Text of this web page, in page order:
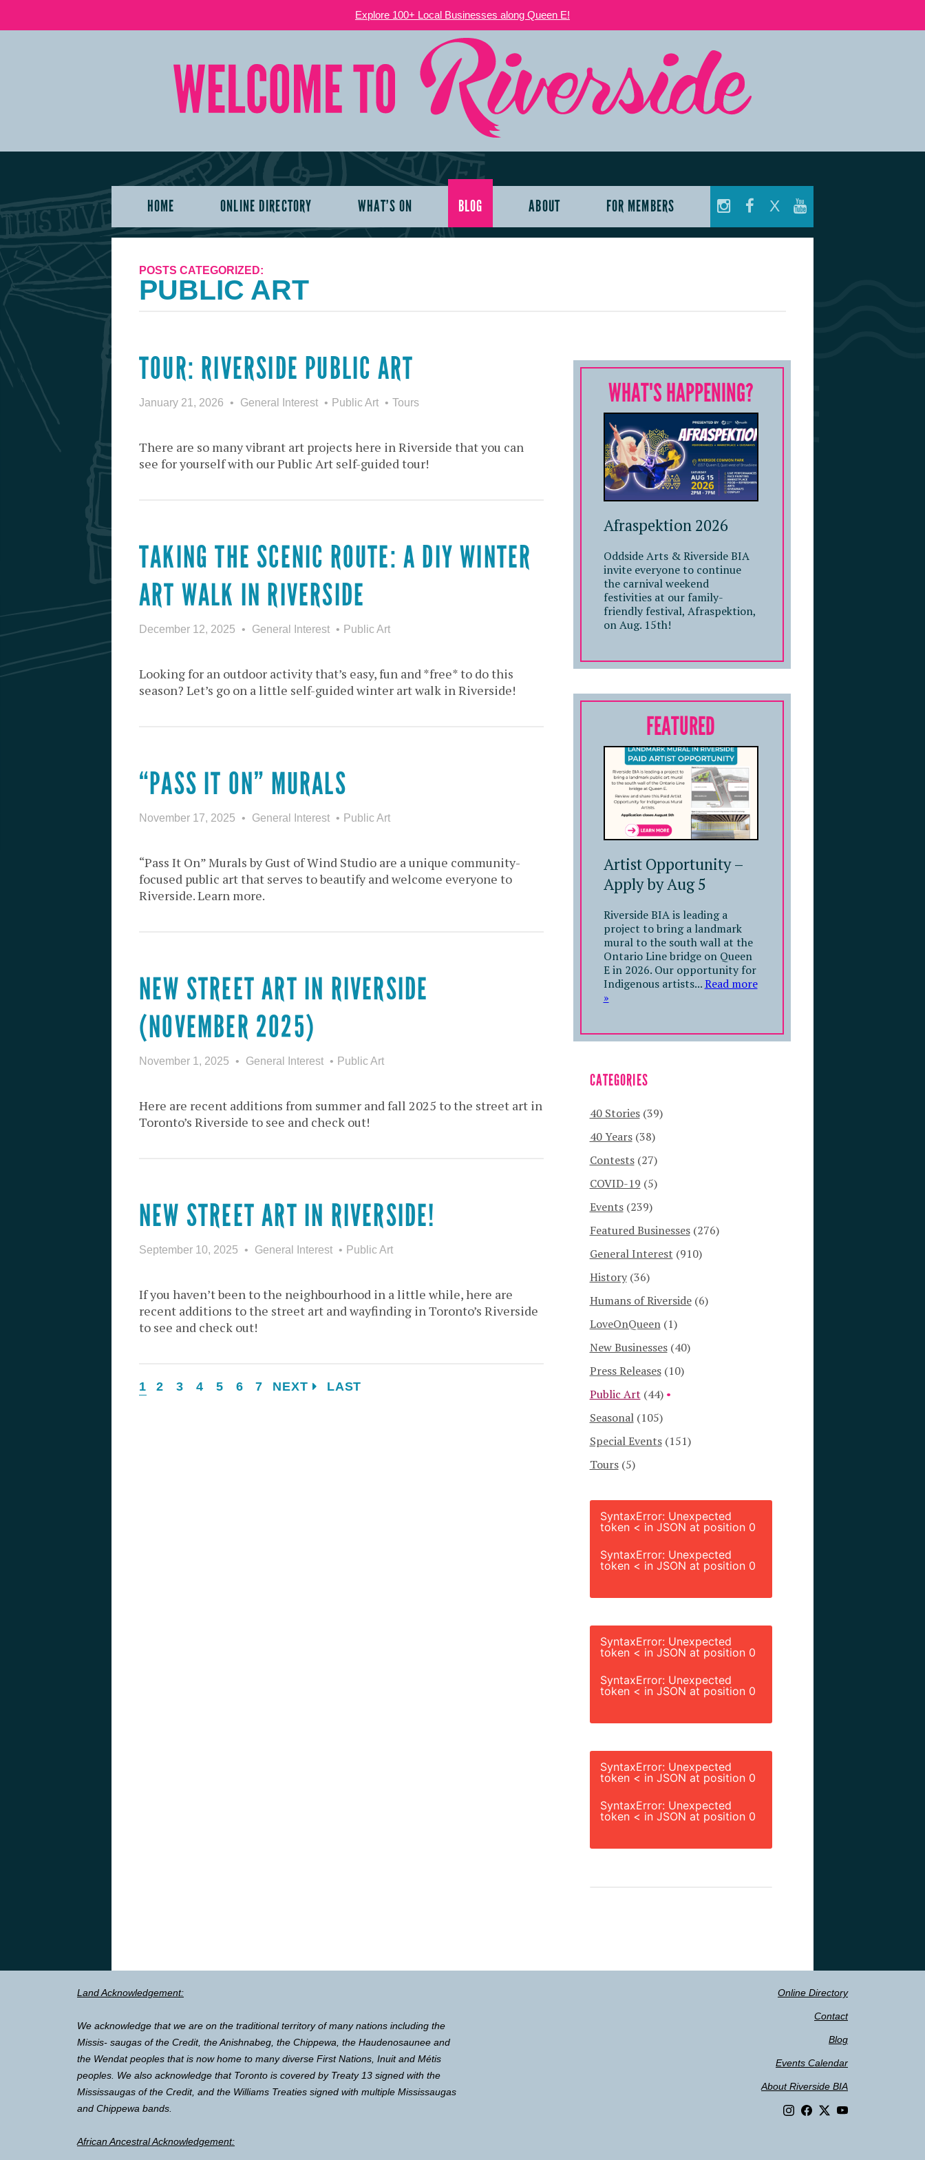
Explore 100+ Local Businesses along Queen E!
HOME ONLINE DIRECTORY WHAT’S ON BLOG ABOUT FOR MEMBERS X
POSTS CATEGORIZED:
PUBLIC ART
TOUR: RIVERSIDE PUBLIC ART
January 21, 2026 General Interest Public Art Tours
There are so many vibrant art projects here in Riverside that you can
see for yourself with our Public Art self-guided tour!
TAKING THE SCENIC ROUTE: A DIY WINTER
ART WALK IN RIVERSIDE
December 12, 2025 General Interest Public Art
Looking for an outdoor activity that’s easy, fun and *free* to do this
season? Let’s go on a little self-guided winter art walk in Riverside!
“PASS IT ON” MURALS
November 17, 2025 General Interest Public Art
“Pass It On” Murals by Gust of Wind Studio are a unique community-
focused public art that serves to beautify and welcome everyone to
Riverside. Learn more.
NEW STREET ART IN RIVERSIDE
(NOVEMBER 2025)
November 1, 2025 General Interest Public Art
Here are recent additions from summer and fall 2025 to the street art in
Toronto’s Riverside to see and check out!
NEW STREET ART IN RIVERSIDE!
September 10, 2025 General Interest Public Art
If you haven’t been to the neighbourhood in a little while, here are
recent additions to the street art and wayfinding in Toronto’s Riverside
to see and check out!
1 2 3 4 5 6 7 NEXT LAST
WHAT'S HAPPENING?
Afraspektion 2026
Oddside Arts & Riverside BIA
invite everyone to continue
the carnival weekend
festivities at our family-
friendly festival, Afraspektion,
on Aug. 15th!
FEATURED
Artist Opportunity –
Apply by Aug 5
Riverside BIA is leading a
project to bring a landmark
mural to the south wall at the
Ontario Line bridge on Queen
E in 2026. Our opportunity for
Indigenous artists...Read more
»
CATEGORIES
40 Stories(39)
40 Years(38)
Contests(27)
COVID-19 (5)
Events(239)
Featured Businesses(276)
General Interest (910)
History(36)
Humans of Riverside(6)
LoveOnQueen(1)
New Businesses(40)
Press Releases(10)
Public Art (44)
Seasonal(105)
Special Events(151)
Tours(5)
SyntaxError: Unexpected
token < in JSON at position 0
SyntaxError: Unexpected
token < in JSON at position 0
SyntaxError: Unexpected
token < in JSON at position 0
SyntaxError: Unexpected
token < in JSON at position 0
SyntaxError: Unexpected
token < in JSON at position 0
SyntaxError: Unexpected
token < in JSON at position 0
Land Acknowledgement:
We acknowledge that we are on the traditional territory of many nations including the
Missis- saugas of the Credit, the Anishnabeg, the Chippewa, the Haudenosaunee and
the Wendat peoples that is now home to many diverse First Nations, Inuit and Métis
peoples. We also acknowledge that Toronto is covered by Treaty 13 signed with the
Mississaugas of the Credit, and the Williams Treaties signed with multiple Mississaugas
and Chippewa bands.
African Ancestral Acknowledgement:
Online Directory
Contact
Blog
Events Calendar
About Riverside BIA